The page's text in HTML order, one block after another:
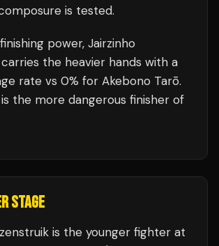
is tested.
power, Jairzinho
carries the heavier hands with a
rate vs 0% for Akebono Tarō.
is the more dangerous finisher of
STAGE
is the younger fighter at